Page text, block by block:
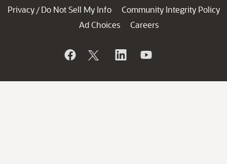
Privacy / Do Not Sell My Info
Community Integrity Policy
Ad Choices
Careers